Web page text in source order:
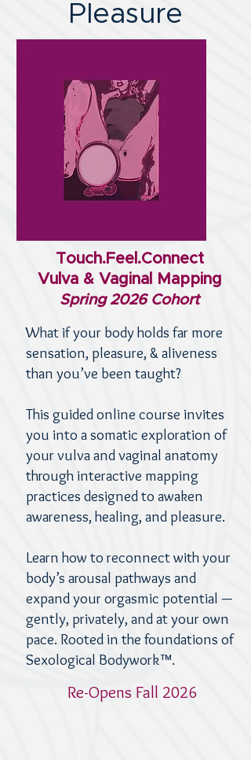
Pleasure
Touch.Feel.Connect
Vulva & Vaginal Mapping
Spring 2026 Cohort
What if your body holds far more
sensation, pleasure, & aliveness
than you’ve been taught?
This guided online course invites
you into a somatic exploration of
your vulva and vaginal anatomy
through interactive mapping
practices designed to awaken
awareness, healing, and pleasure.
Learn how to reconnect with your
body’s arousal pathways and
expand your orgasmic potential —
gently, privately, and at your own
pace. Rooted in the foundations of
Sexological Bodywork™.
Re-Opens Fall 2026